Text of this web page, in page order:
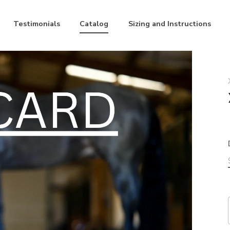
Testimonials Catalog Sizing and Instructions